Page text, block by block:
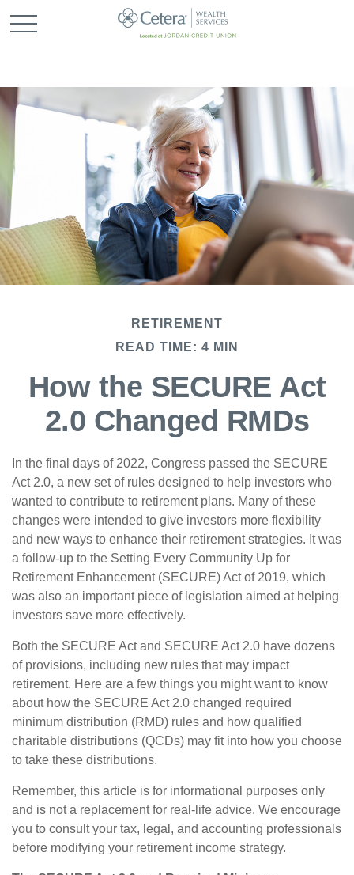
RETIREMENT
READ TIME: 4 MIN
How the SECURE Act
2.0 Changed RMDs
In the final days of 2022, Congress passed the SECURE
Act 2.0, a new set of rules designed to help investors who
wanted to contribute to retirement plans. Many of these
changes were intended to give investors more flexibility
and new ways to enhance their retirement strategies. It was
a follow-up to the Setting Every Community Up for
Retirement Enhancement (SECURE) Act of 2019, which
was also an important piece of legislation aimed at helping
investors save more effectively.
Both the SECURE Act and SECURE Act 2.0 have dozens
of provisions, including new rules that may impact
retirement. Here are a few things you might want to know
about how the SECURE Act 2.0 changed required
minimum distribution (RMD) rules and how qualified
charitable distributions (QCDs) may fit into how you choose
to take these distributions.
Remember, this article is for informational purposes only
and is not a replacement for real-life advice. We encourage
you to consult your tax, legal, and accounting professionals
before modifying your retirement income strategy.